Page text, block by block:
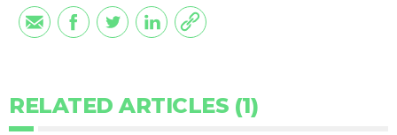
RELATED ARTICLES (1)